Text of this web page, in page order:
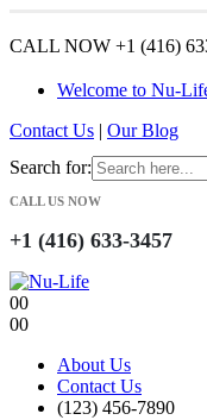
CALL NOW +1 (416)
Welcome to Nu-
Contact Us | Our Blog
Search for:
CALL US NOW
+1 (416) 633-3457
00
00
About Us
Contact Us
(123) 456-7890